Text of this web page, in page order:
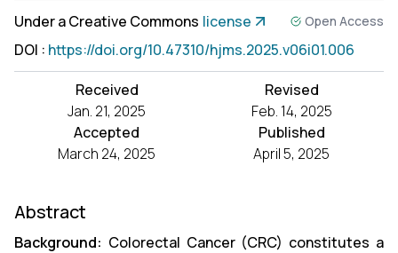
Under a Creative Commons license Open Access
DOI : https://doi.org/10.47310/hjms.2025.v06i01.006
Received
Jan. 21, 2025
Revised
Feb. 14, 2025
Accepted
March 24, 2025
Published
April 5, 2025
Abstract
Background: Colorectal Cancer (CRC) constitutes a